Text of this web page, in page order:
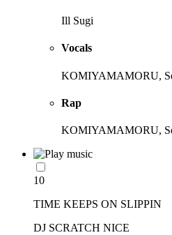
Ill Sugi
Vocals
KOMIYAMAMORU,
Rap
KOMIYAMAMORU,
10
TIME KEEPS ON SLIPPIN
DJ SCRATCH NICE